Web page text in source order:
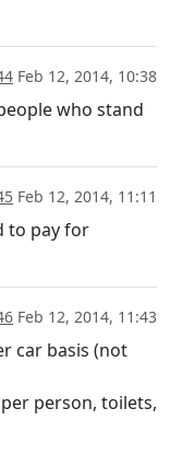
Feb 12, 2014, 10:38
who stand
Feb 12, 2014, 11:11
to pay for
Feb 12, 2014, 11:43
car basis (not
person, toilets,